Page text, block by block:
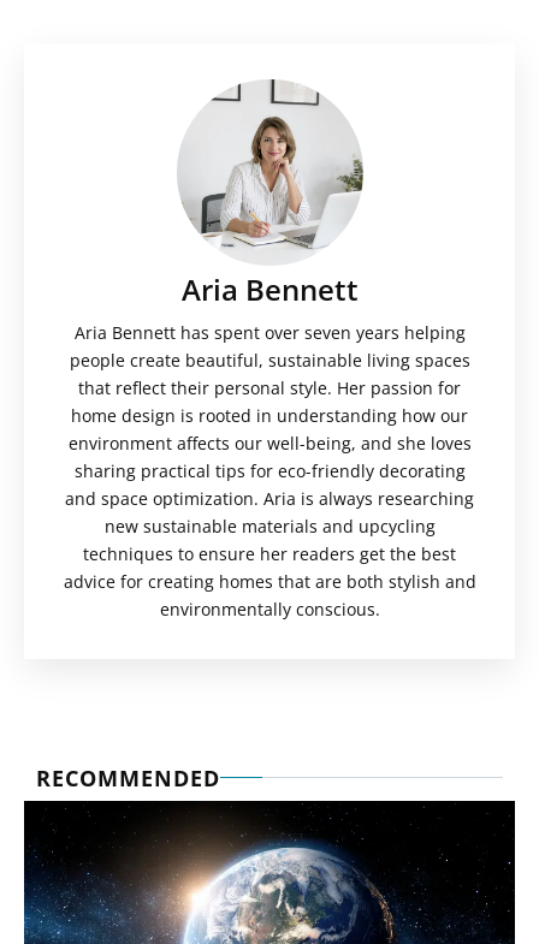
Aria Bennett
Aria Bennett has spent over seven years helping
people create beautiful, sustainable living spaces
that reflect their personal style. Her passion for
home design is rooted in understanding how our
environment affects our well-being, and she loves
sharing practical tips for eco-friendly decorating
and space optimization. Aria is always researching
new sustainable materials and upcycling
techniques to ensure her readers get the best
advice for creating homes that are both stylish and
environmentally conscious.
RECOMMENDED